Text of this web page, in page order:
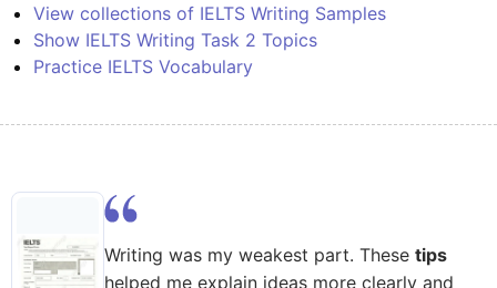
View collections of IELTS Writing Samples
Show IELTS Writing Task 2 Topics
Practice IELTS Vocabulary
Writing was my weakest part. These tips
helped me explain ideas more clearly and